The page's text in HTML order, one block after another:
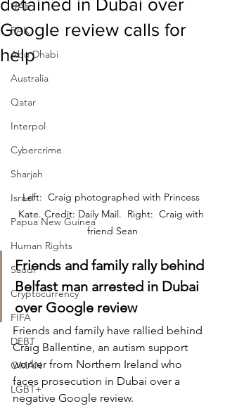
UAE
RAK
Abu Dhabi
Australia
Qatar
Interpol
Cybercrime
Sharjah
Israel
Papua New Guinea
Human Rights
Saudi
Cryptocurrency
FIFA
DEBT
OMAN
LGBT+
detained in Dubai over
Google review calls for
help
Left:  Craig photographed with Princess
Kate. Credit: Daily Mail.  Right:  Craig with
friend Sean
Friends and family rally behind
Belfast man arrested in Dubai
over Google review
Friends and family have rallied behind
Craig Ballentine, an autism support
worker from Northern Ireland who
faces prosecution in Dubai over a
negative Google review.